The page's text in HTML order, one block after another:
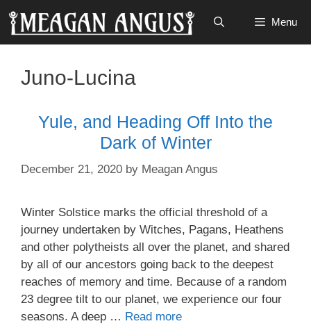
Skip
content
Menu
Juno-Lucina
Yule, and Heading Off Into the
Dark of Winter
December 21, 2020 by Meagan Angus
Winter Solstice marks the official threshold of a
journey undertaken by Witches, Pagans, Heathens
and other polytheists all over the planet, and shared
by all of our ancestors going back to the deepest
reaches of memory and time. Because of a random
23 degree tilt to our planet, we experience our four
seasons. A deep … Read more